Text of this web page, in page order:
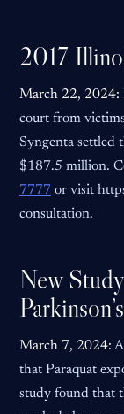
2017
March 22, 2024:
court from
Syngenta settled
$187.5 million.
7777 or visit
consultation.
New
March 7, 2024: A
that Paraquat
study found that